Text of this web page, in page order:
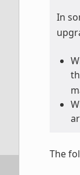
In
The